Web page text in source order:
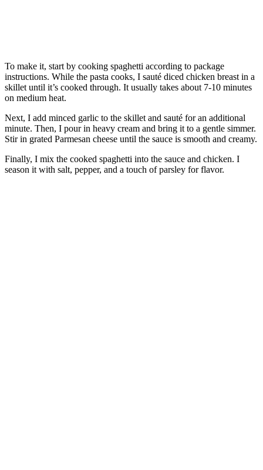
To make it, start by cooking spaghetti according to package
instructions. While the pasta cooks, I sauté diced chicken breast in a
skillet until it’s cooked through. It usually takes about 7-10 minutes
on medium heat.
Next, I add minced garlic to the skillet and sauté for an additional
minute. Then, I pour in heavy cream and bring it to a gentle simmer.
Stir in grated Parmesan cheese until the sauce is smooth and creamy.
Finally, I mix the cooked spaghetti into the sauce and chicken. I
season it with salt, pepper, and a touch of parsley for flavor.